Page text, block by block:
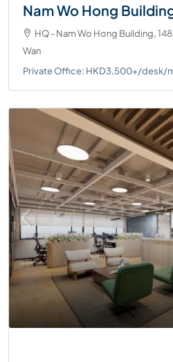
Nam Wo Hong
HQ - Nam Wo Hong Building,
Wan
Private Office: HKD3,500+/desk/